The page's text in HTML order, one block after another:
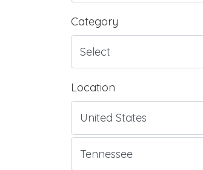
Category
Location